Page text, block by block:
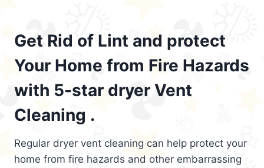
Get Rid of Lint and protect
Your Home from Fire Hazards
with 5-star dryer Vent
Cleaning .
Regular dryer vent cleaning can help protect your
home from fire hazards and other embarrassing